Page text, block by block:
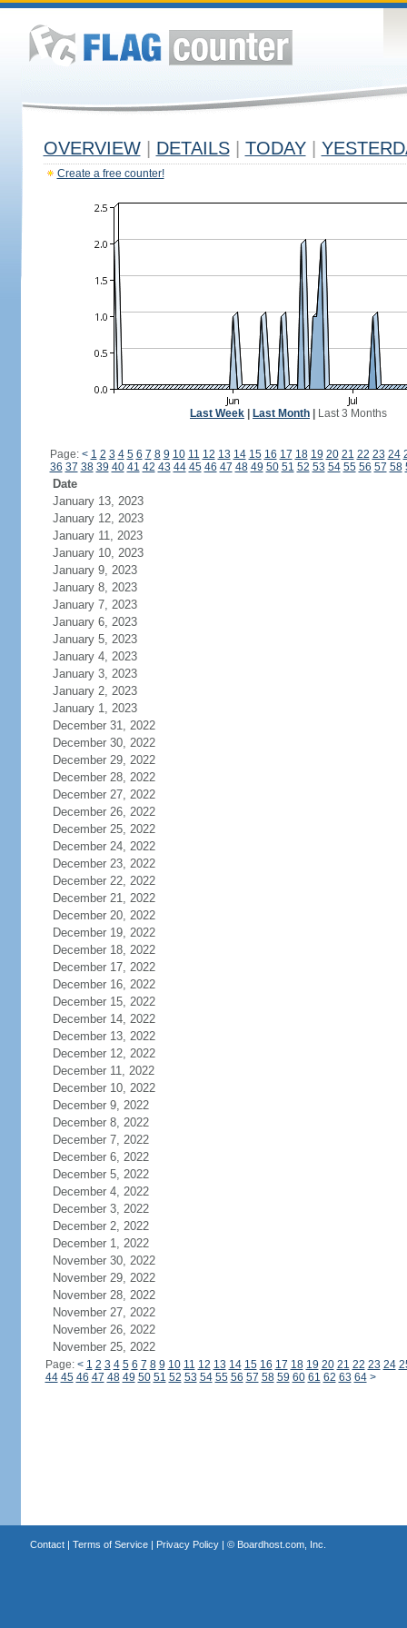
OVERVIEW DETAILS TODAY
Create a free counter!
Last Week Last Month Last 3 Months
Page: < 1 2 3 4 5 6 7 8 9 10 11 12 13 14 15 16 17 18 19 20 21 22 23 24
36 37 38 39 40 41 42 43 44 45 46 47 48 49 50 51 52 53 54 55 56 57 58
Date
January 13, 2023
January 12, 2023
January 11, 2023
January 10, 2023
January 9, 2023
January 8, 2023
January 7, 2023
January 6, 2023
January 5, 2023
January 4, 2023
January 3, 2023
January 2, 2023
January 1, 2023
December 31, 2022
December 30, 2022
December 29, 2022
December 28, 2022
December 27, 2022
December 26, 2022
December 25, 2022
December 24, 2022
December 23, 2022
December 22, 2022
December 21, 2022
December 20, 2022
December 19, 2022
December 18, 2022
December 17, 2022
December 16, 2022
December 15, 2022
December 14, 2022
December 13, 2022
December 12, 2022
December 11, 2022
December 10, 2022
December 9, 2022
December 8, 2022
December 7, 2022
December 6, 2022
December 5, 2022
December 4, 2022
December 3, 2022
December 2, 2022
December 1, 2022
November 30, 2022
November 29, 2022
November 28, 2022
November 27, 2022
November 26, 2022
November 25, 2022
Page: < 1 2 3 4 5 6 7 8 9 10 11 12 13 14 15 16 17 18 19 20 21 22 23 24
44 45 46 47 48 49 50 51 52 53 54 55 56 57 58 59 60 61 62 63 64 >
Contact| Terms of Service| Privacy Policy| © Boardhost.com, Inc.